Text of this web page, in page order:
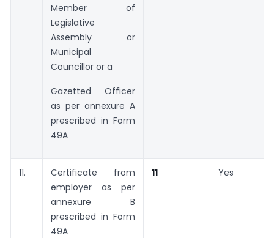
Member of
Legislative
Assembly or
Municipal
Councillor or a
Gazetted Officer
as per annexure A
prescribed in Form
49A
11.
Certificate from
employer as per
annexure B
prescribed in Form
49A
11 Yes